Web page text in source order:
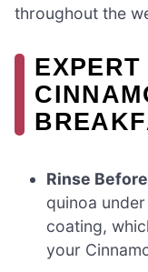
throughout the
Rinse
quinoa
coating,
your